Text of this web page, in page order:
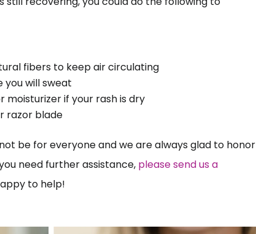
fibers to keep air circulating
you will sweat
if your rash is dry
razor blade
be for everyone and we are always glad to honor
need further assistance, please send us a
to help!